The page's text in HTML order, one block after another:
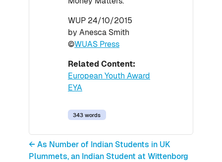
WUP 24/10/2015
by Anesca Smith
©WUAS Press
Related Content:
European Youth Award
EYA
343 words
← As Number of Indian Students in UK
Plummets, an Indian Student at Wittenborg